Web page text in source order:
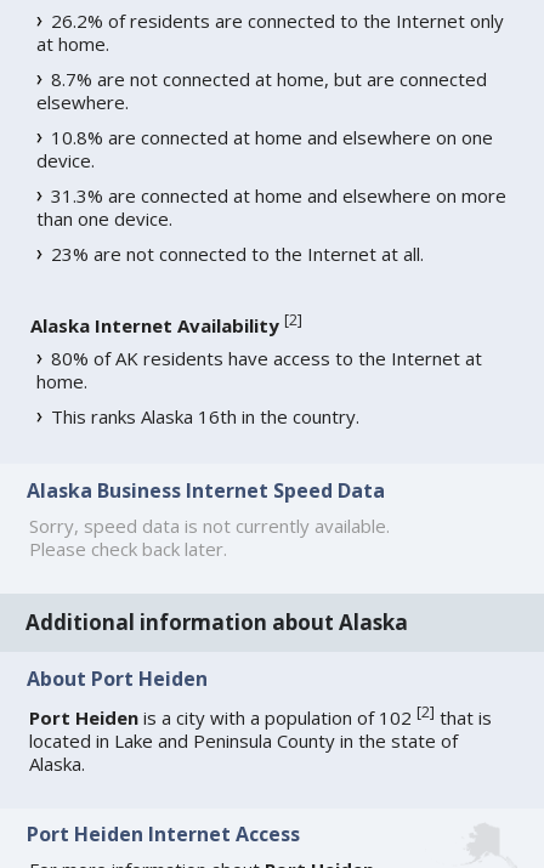
26.2% of residents are connected to the Internet only
at home.
8.7% are not connected at home, but are connected
elsewhere.
10.8% are connected at home and elsewhere on one
device.
31.3% are connected at home and elsewhere on more
than one device.
23% are not connected to the Internet at all.
Alaska Internet Availability [2]
80% of AK residents have access to the Internet at
home.
This ranks Alaska 16th in the country.
Alaska Business Internet Speed Data
Sorry, speed data is not currently available.
Please check back later.
Additional information about Alaska
About Port Heiden
Port Heiden is a city with a population of 102[2] that is
located in Lake and Peninsula County in the state of
Alaska.
Port Heiden Internet Access